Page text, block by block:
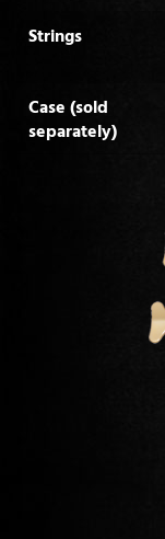
Strings
Case (sold
separately)